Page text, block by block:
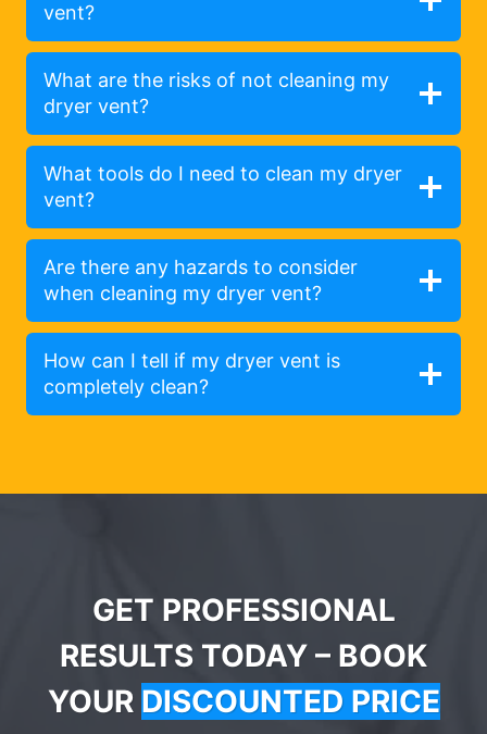
vent?
What are the risks of not cleaning my
dryer vent?
What tools do I need to clean my dryer
vent?
Are there any hazards to consider
when cleaning my dryer vent?
How can I tell if my dryer vent is
completely clean?
GET PROFESSIONAL
RESULTS TODAY – BOOK
YOUR DISCOUNTED PRICE